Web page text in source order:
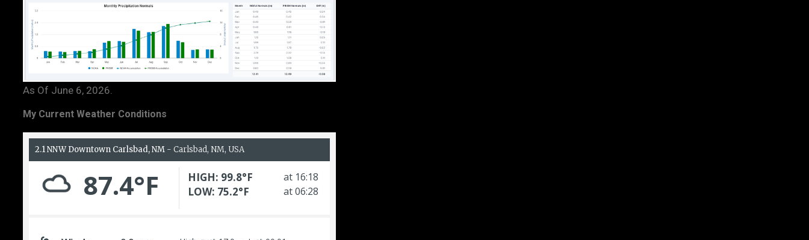
As Of June 6, 2026.
My Current Weather Conditions